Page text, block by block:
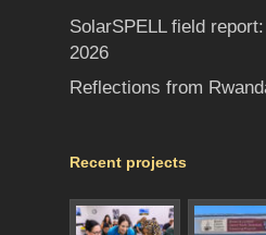
SolarSPELL field
2026
Reflections from
Recent projects